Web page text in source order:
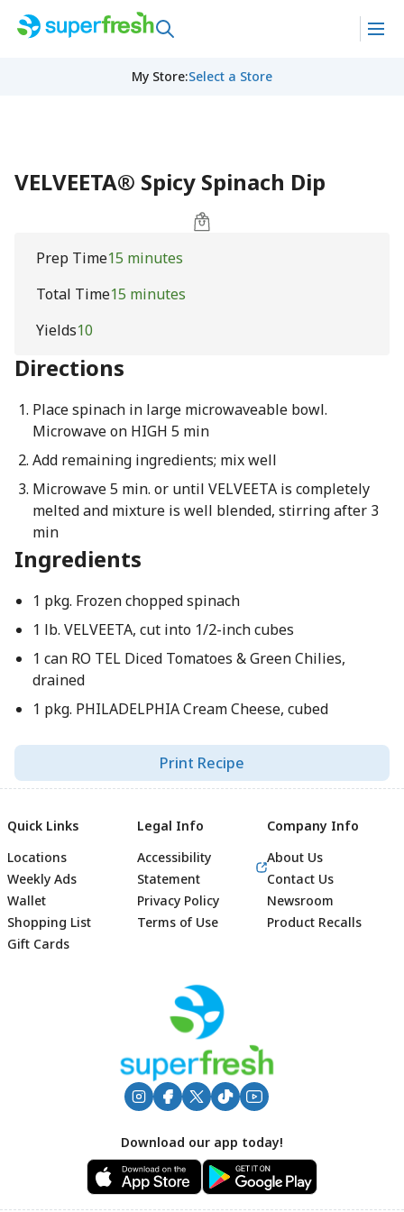
My Store:Select a Store
VELVEETA® Spicy Spinach Dip
Prep Time15 minutes
Total Time15 minutes
Yields10
Directions
Place spinach in large microwaveable bowl.
Microwave on HIGH 5 min
Add remaining ingredients; mix well
Microwave 5 min. or until VELVEETA is completely
melted and mixture is well blended, stirring after 3
min
Ingredients
1 pkg. Frozen chopped spinach
1 lb. VELVEETA, cut into 1/2-inch cubes
1 can RO TEL Diced Tomatoes & Green Chilies,
drained
1 pkg. PHILADELPHIA Cream Cheese, cubed
Print Recipe
Footer
Quick Links
Locations
Weekly Ads
Wallet
Shopping List
Gift Cards
Legal Info
Accessibility
Statement
Privacy Policy
Terms of Use
Company Info
About Us
Contact Us
Newsroom
Product Recalls
Download our app today!